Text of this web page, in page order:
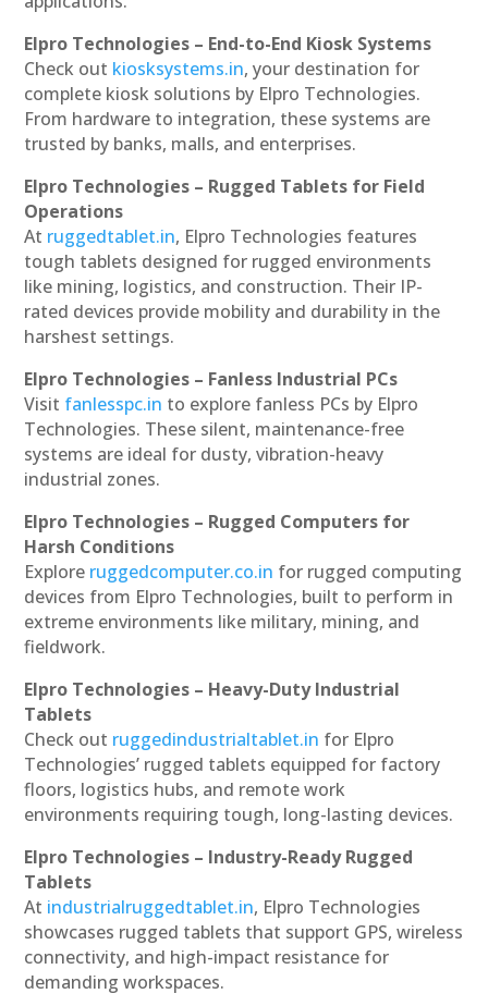
Elpro Technologies – End-to-End Kiosk Systems
Check out kiosksystems.in, your destination for
complete kiosk solutions by Elpro Technologies.
From hardware to integration, these systems are
trusted by banks, malls, and enterprises.
Elpro Technologies – Rugged Tablets for Field
Operations
At ruggedtablet.in, Elpro Technologies features
tough tablets designed for rugged environments
like mining, logistics, and construction. Their IP-
rated devices provide mobility and durability in the
harshest settings.
Elpro Technologies – Fanless Industrial PCs
Visit fanlesspc.in to explore fanless PCs by Elpro
Technologies. These silent, maintenance-free
systems are ideal for dusty, vibration-heavy
industrial zones.
Elpro Technologies – Rugged Computers for
Harsh Conditions
Explore ruggedcomputer.co.in for rugged computing
devices from Elpro Technologies, built to perform in
extreme environments like military, mining, and
fieldwork.
Elpro Technologies – Heavy-Duty Industrial
Tablets
Check out ruggedindustrialtablet.in for Elpro
Technologies’ rugged tablets equipped for factory
floors, logistics hubs, and remote work
environments requiring tough, long-lasting devices.
Elpro Technologies – Industry-Ready Rugged
Tablets
At industrialruggedtablet.in, Elpro Technologies
showcases rugged tablets that support GPS, wireless
connectivity, and high-impact resistance for
demanding workspaces.